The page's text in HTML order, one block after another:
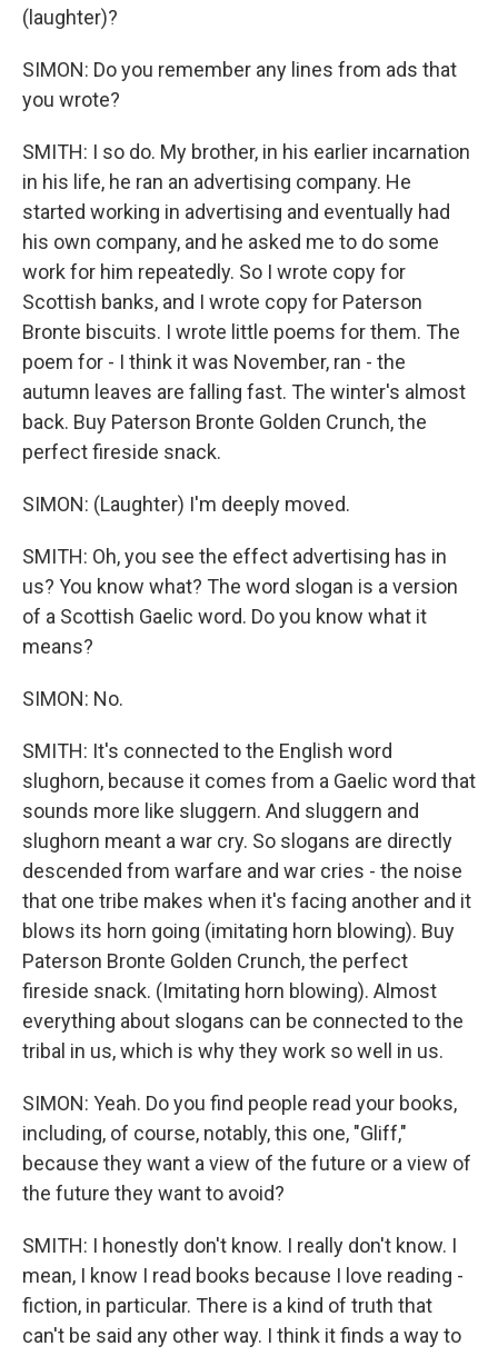
(laughter)?
SIMON: Do you remember any lines from ads that
you wrote?
SMITH: I so do. My brother, in his earlier incarnation
in his life, he ran an advertising company. He
started working in advertising and eventually had
his own company, and he asked me to do some
work for him repeatedly. So I wrote copy for
Scottish banks, and I wrote copy for Paterson
Bronte biscuits. I wrote little poems for them. The
poem for - I think it was November, ran - the
autumn leaves are falling fast. The winter's almost
back. Buy Paterson Bronte Golden Crunch, the
perfect fireside snack.
SIMON: (Laughter) I'm deeply moved.
SMITH: Oh, you see the effect advertising has in
us? You know what? The word slogan is a version
of a Scottish Gaelic word. Do you know what it
means?
SIMON: No.
SMITH: It's connected to the English word
slughorn, because it comes from a Gaelic word that
sounds more like sluggern. And sluggern and
slughorn meant a war cry. So slogans are directly
descended from warfare and war cries - the noise
that one tribe makes when it's facing another and it
blows its horn going (imitating horn blowing). Buy
Paterson Bronte Golden Crunch, the perfect
fireside snack. (Imitating horn blowing). Almost
everything about slogans can be connected to the
tribal in us, which is why they work so well in us.
SIMON: Yeah. Do you find people read your books,
including, of course, notably, this one, "Gliff,"
because they want a view of the future or a view of
the future they want to avoid?
SMITH: I honestly don't know. I really don't know. I
mean, I know I read books because I love reading -
fiction, in particular. There is a kind of truth that
can't be said any other way. I think it finds a way to